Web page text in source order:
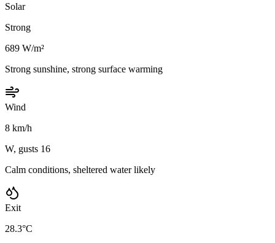
Solar
Strong
689 W/m²
Strong sunshine, strong surface warming
Wind
8 km/h
W, gusts 16
Calm conditions, sheltered water likely
Exit
28.3°C